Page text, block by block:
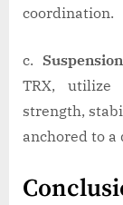
coordination.
c.
TRX, utilize
strength,
anchored to a